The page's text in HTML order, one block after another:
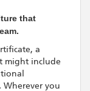
that
a
might include
Wherever you